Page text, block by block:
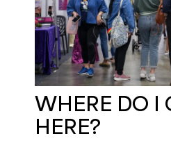
WHERE DO I
HERE?